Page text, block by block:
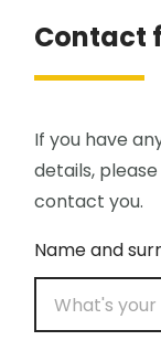
Contact
If you have
details,
contact you.
Name and